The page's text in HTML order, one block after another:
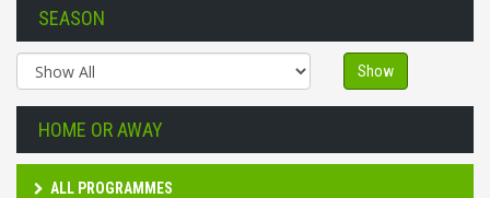
SEASON
Show
HOME OR AWAY
ALL PROGRAMMES